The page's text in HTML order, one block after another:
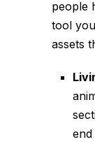
people
tool
assets
end